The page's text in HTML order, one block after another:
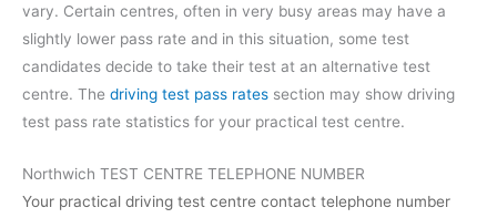
vary. Certain centres, often in very busy areas may have a
slightly lower pass rate and in this situation, some test
candidates decide to take their test at an alternative test
centre. The driving test pass rates section may show driving
test pass rate statistics for your practical test centre.
Northwich TEST CENTRE TELEPHONE NUMBER
Your practical driving test centre contact telephone number